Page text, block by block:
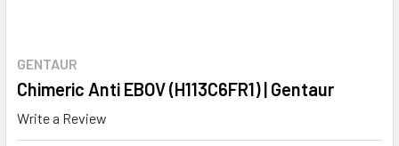
GENTAUR
Chimeric Anti EBOV (H113C6FR1) | Gentaur
Write a Review